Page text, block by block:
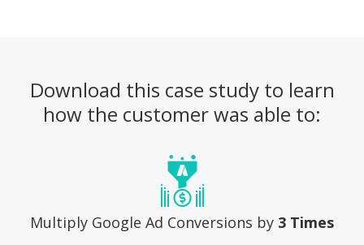
Download this case study to learn
how the customer was able to:
Multiply Google Ad Conversions by 3 Times